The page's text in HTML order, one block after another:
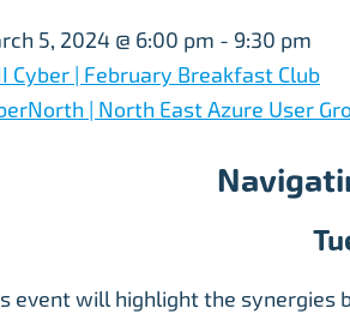
5, 2024 @ 6:00 pm - 9:30 pm
Cyber | February Breakfast Club
| North East Azure User
event will highlight the synergies